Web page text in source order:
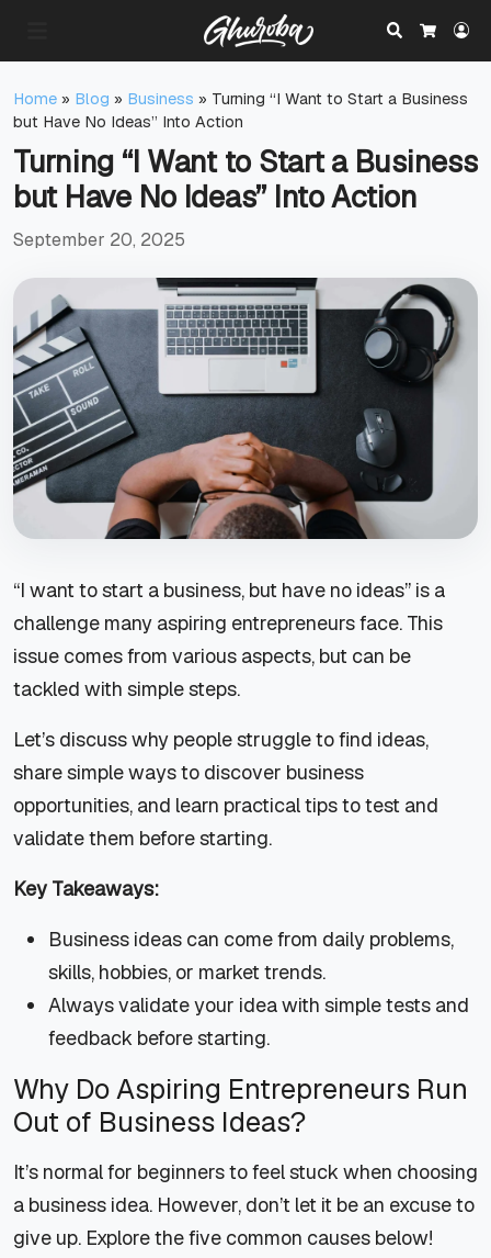
Search
Home » Blog » Business » Turning “I Want to Start a Business
but Have No Ideas” Into Action
Turning “I Want to Start a Business
but Have No Ideas” Into Action
September 20, 2025
“I want to start a business, but have no ideas” is a
challenge many aspiring entrepreneurs face. This
issue comes from various aspects, but can be
tackled with simple steps.
Let’s discuss why people struggle to find ideas,
share simple ways to discover business
opportunities, and learn practical tips to test and
validate them before starting.
Key Takeaways:
Business ideas can come from daily problems,
skills, hobbies, or market trends.
Always validate your idea with simple tests and
feedback before starting.
Why Do Aspiring Entrepreneurs Run
Out of Business Ideas?
It’s normal for beginners to feel stuck when choosing
a business idea. However, don’t let it be an excuse to
give up. Explore the five common causes below!